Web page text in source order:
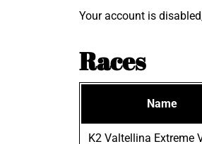
Your account is
Races
Name
K2 Valtellina Extreme